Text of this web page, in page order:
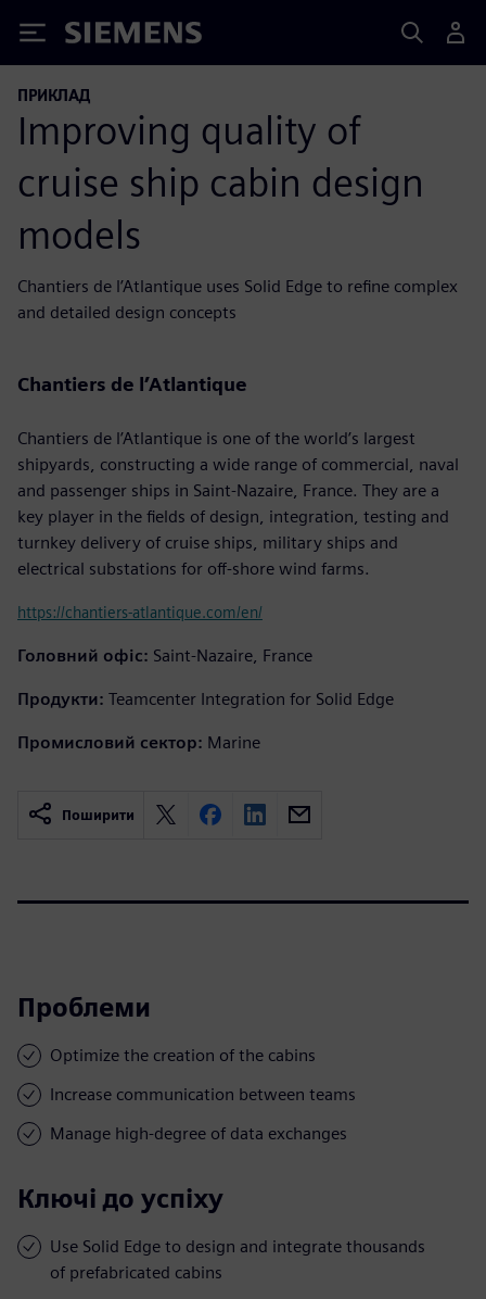
Siemens
ПРИКЛАД
Improving quality of
cruise ship cabin design
models
Chantiers de l’Atlantique uses Solid Edge to refine complex
and detailed design concepts
Chantiers de l’Atlantique
Chantiers de l’Atlantique is one of the world’s largest
shipyards, constructing a wide range of commercial, naval
and passenger ships in Saint-Nazaire, France. They are a
key player in the fields of design, integration, testing and
turnkey delivery of cruise ships, military ships and
electrical substations for off-shore wind farms.
https://chantiers-atlantique.com/en/
Головний офіс: Saint-Nazaire, France
Продукти: Teamcenter Integration for Solid Edge
Промисловий сектор: Marine
Поширити
Проблеми
Optimize the creation of the cabins
Increase communication between teams
Manage high-degree of data exchanges
Ключі до успіху
Use Solid Edge to design and integrate thousands
of prefabricated cabins